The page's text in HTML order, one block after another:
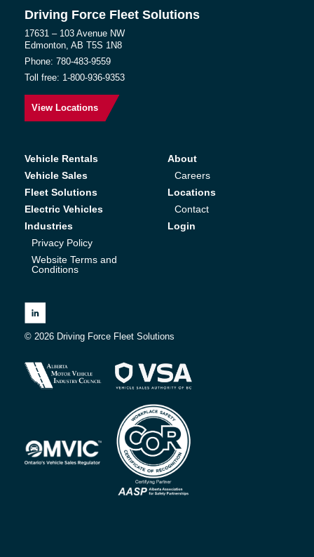
Driving Force Fleet Solutions
17631 – 103 Avenue NW
Edmonton, AB T5S 1N8
Phone: 780-483-9559
Toll free: 1-800-936-9353
View Locations
Vehicle Rentals
Vehicle Sales
Fleet Solutions
Electric Vehicles
Industries
Privacy Policy
Website Terms and
Conditions
About
Careers
Locations
Contact
Login
© 2026 Driving Force Fleet Solutions